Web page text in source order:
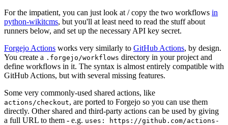
For the impatient, you can just look at / copy the two workflows in
python-wikitcms, but you'll at least need to read the stuff about
runners below, and set up the necessary API key secret.
Forgejo Actions works very similarly to GitHub Actions, by design.
You create a .forgejo/workflows directory in your project and
define workflows in it. The syntax is almost entirely compatible with
GitHub Actions, but with several missing features.
Some very commonly-used shared actions, like
actions/checkout, are ported to Forgejo so you can use them
directly. Other shared and third-party actions can be used by giving
a full URL to them - e.g. uses: https://github.com/actions-